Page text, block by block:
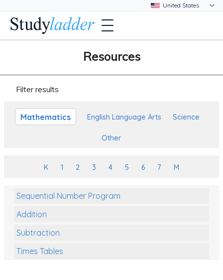
Resources
Filter results
Mathematics English Language Arts Science
Other
K 1 2 3 4 5 6 7 M
Sequential Number Program
Addition
Subtraction
Times Tables